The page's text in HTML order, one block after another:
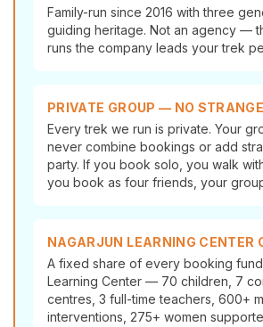
Family-run since 2016 with three
guiding heritage. Not an agency —
runs the company leads your trek
PRIVATE GROUP — NO
Every trek we run is private. Your
never combine bookings or add
party. If you book solo, you walk
you book as four friends, your
NAGARJUN LEARNING CENTER
A fixed share of every booking
Learning Center — 70 children, 7
centres, 3 full-time teachers, 600+
interventions, 275+ women